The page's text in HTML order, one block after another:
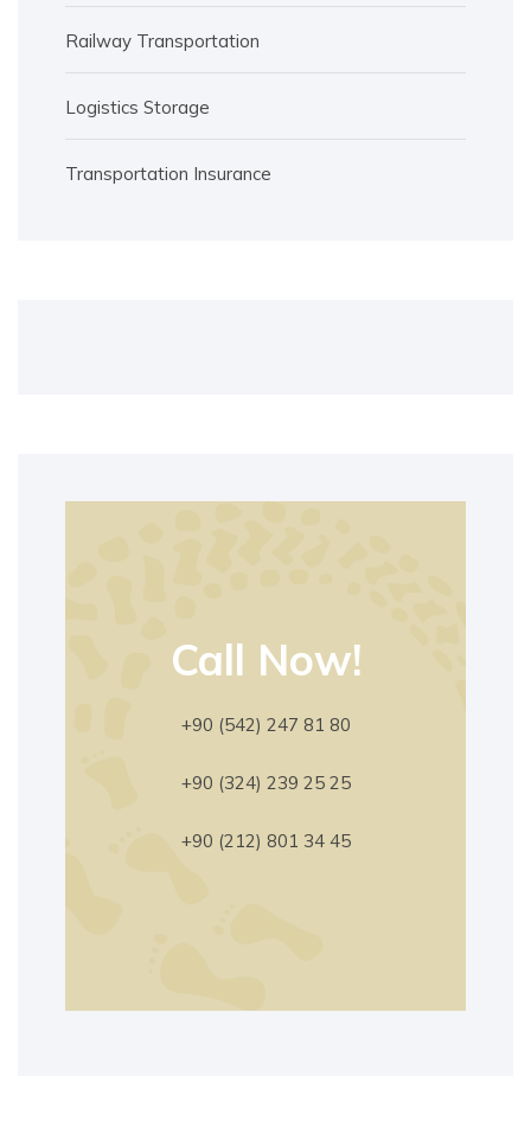
Railway Transportation
Logistics Storage
Transportation Insurance
Call Now!
+90 (542) 247 81 80
+90 (324) 239 25 25
+90 (212) 801 34 45